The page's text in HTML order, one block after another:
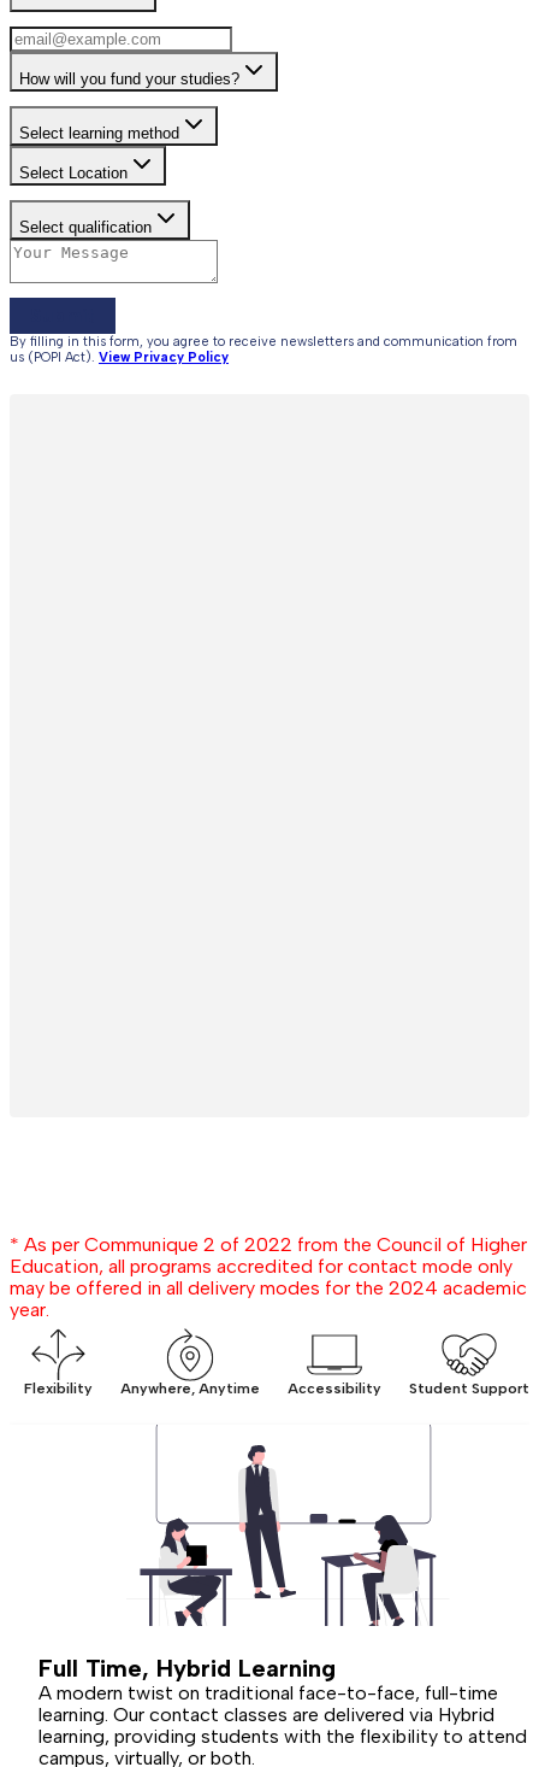
How will you fund your studies?
Select learning method
Select Location
Select qualification
By filling in this form, you agree to receive newsletters and communication from
us (POPI Act). View Privacy Policy
* As per Communique 2 of 2022 from the Council of Higher
Education, all programs accredited for contact mode only
may be offered in all delivery modes for the 2024 academic
year.
Flexibility Anywhere, Anytime Accessibility Student Support
Full Time, Hybrid Learning
A modern twist on traditional face-to-face, full-time
learning. Our contact classes are delivered via Hybrid
learning, providing students with the flexibility to attend
campus, virtually, or both.